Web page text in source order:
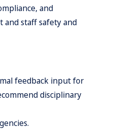
and
and staff safety and
feedback input for
disciplinary